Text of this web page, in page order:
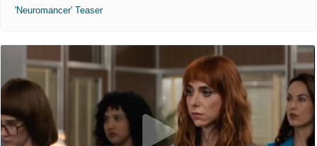
'Neuromancer' Teaser